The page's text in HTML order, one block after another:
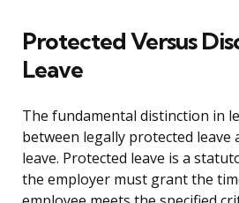
Protected Versus
Leave
The fundamental distinction in
between legally protected leave
leave. Protected leave is a
the employer must grant the